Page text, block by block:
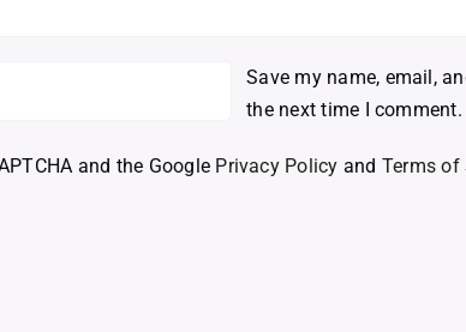
Save my name, email,
the next time I comment.
and the Google Privacy Policy and Terms of